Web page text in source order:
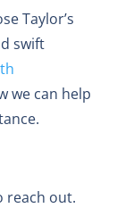
Taylor’s
swift
we can help
reach out.